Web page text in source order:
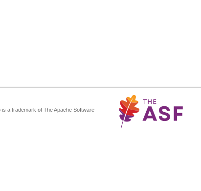
a trademark of The Apache Software